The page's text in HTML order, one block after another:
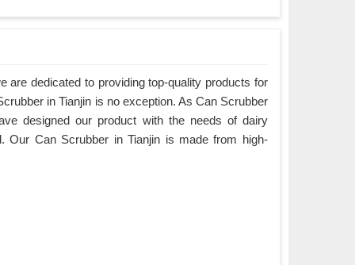
are dedicated to providing top-quality products for
in Tianjin is no exception. As Can Scrubber
designed our product with the needs of dairy
Our Can Scrubber in Tianjin is made from high-